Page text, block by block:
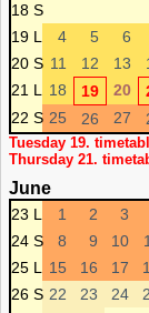
18 S
19 L
4 5 6
20 S 11 12 13
21 L
18 19 20
22 S 25 26 27
Tuesday 19.
Thursday 21.
June
23 L 1 2 3
24 S
8 9 10
25 L
15 16 17
26 S 22 23 24